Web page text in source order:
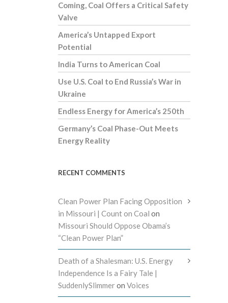
Coming, Coal Offers a Critical Safety
Valve
America’s Untapped Export
Potential
India Turns to American Coal
Use U.S. Coal to End Russia’s War in
Ukraine
Endless Energy for America’s 250th
Germany’s Coal Phase-Out Meets
Energy Reality
RECENT COMMENTS
Clean Power Plan Facing Opposition
in Missouri | Count on Coal on
Missouri Should Oppose Obama’s
“Clean Power Plan”
Death of a Shalesman: U.S. Energy
Independence Is a Fairy Tale |
SuddenlySlimmeron Voices